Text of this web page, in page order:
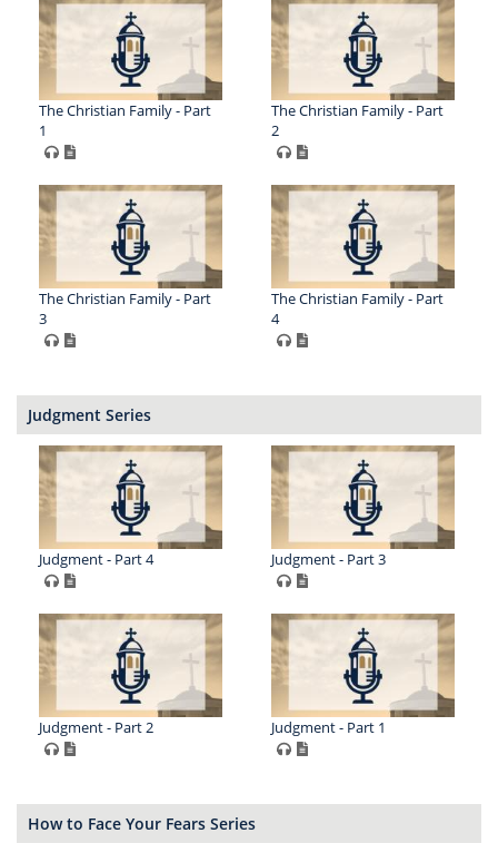
The Christian Family - Part
1
The Christian Family - Part
2
The Christian Family - Part
3
The Christian Family - Part
4
Judgment Series
Judgment - Part 4 Judgment - Part 3
Judgment - Part 2 Judgment - Part 1
How to Face Your Fears Series